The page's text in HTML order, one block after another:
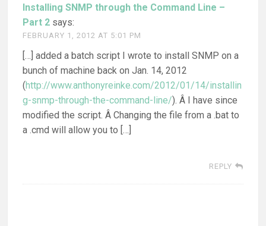
Installing SNMP through the Command Line –
Part 2 says:
FEBRUARY 1, 2012 AT 5:01 PM
[…] added a batch script I wrote to install SNMP on a
bunch of machine back on Jan. 14, 2012
(http://www.anthonyreinke.com/2012/01/14/installin
g-snmp-through-the-command-line/). Â I have since
modified the script. Â Changing the file from a .bat to
a .cmd will allow you to […]
REPLY